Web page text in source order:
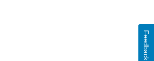
Feedback